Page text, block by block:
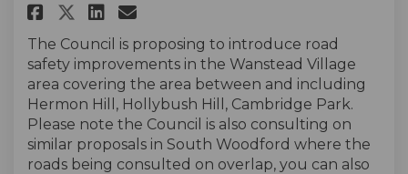
Share Wanstead Village Road
Share Wanstead Village
Share Wanstead Village
Email Wanstead
The Council is proposing to introduce road
safety improvements in the Wanstead Village
area covering the area between and including
Hermon Hill, Hollybush Hill, Cambridge Park.
Please note the Council is also consulting on
similar proposals in South Woodford where the
roads being consulted on overlap, you can also